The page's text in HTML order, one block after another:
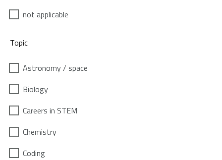
not applicable
Topic
Astronomy / space
Biology
Careers in STEM
Chemistry
Coding